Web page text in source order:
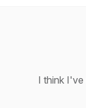
I think